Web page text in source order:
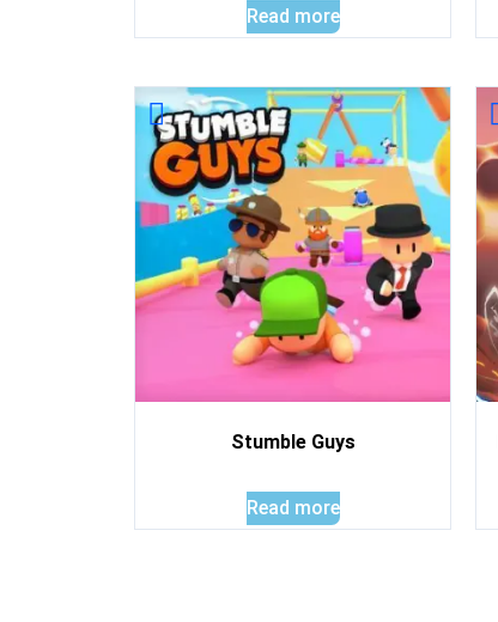
Read more
Stumble Guys
Read more